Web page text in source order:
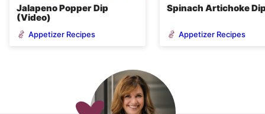
Jalapeno Popper Dip
(Video)
Appetizer Recipes
Spinach Artichoke
Appetizer Recipes